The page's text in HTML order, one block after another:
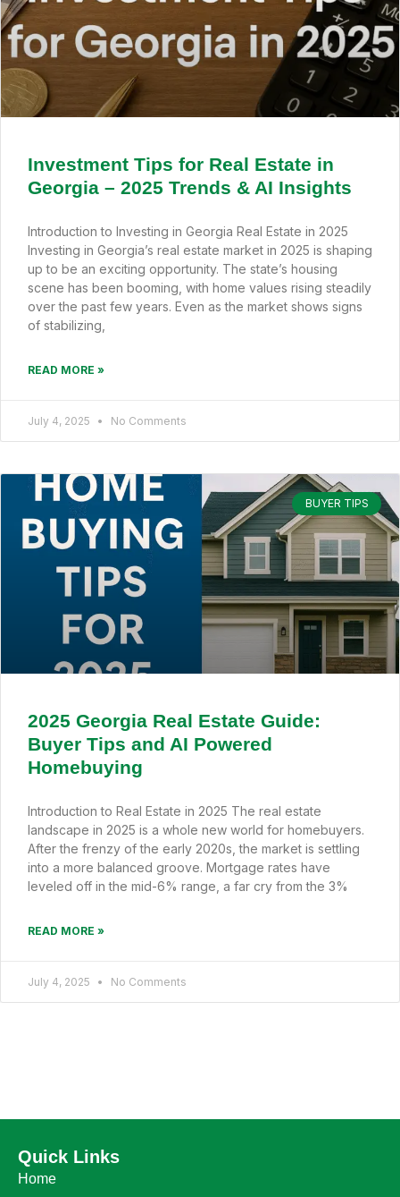
Investment Tips for Real Estate in
Georgia – 2025 Trends & AI Insights
Introduction to Investing in Georgia Real Estate in 2025
Investing in Georgia’s real estate market in 2025 is shaping
up to be an exciting opportunity. The state’s housing
scene has been booming, with home values rising steadily
over the past few years. Even as the market shows signs
of stabilizing,
READ MORE »
July 4, 2025 No Comments
BUYER TIPS
2025 Georgia Real Estate Guide:
Buyer Tips and AI Powered
Homebuying
Introduction to Real Estate in 2025 The real estate
landscape in 2025 is a whole new world for homebuyers.
After the frenzy of the early 2020s, the market is settling
into a more balanced groove. Mortgage rates have
leveled off in the mid-6% range, a far cry from the 3%
READ MORE »
July 4, 2025 No Comments
Quick Links
Home